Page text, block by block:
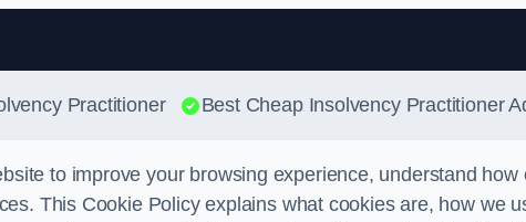
Skip to content
Practitioner Best Cheap Insolvency Practitioner
to improve your browsing experience, understand how
This Cookie Policy explains what cookies are, how we